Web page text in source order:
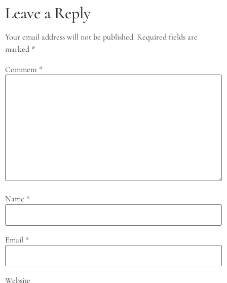
Leave a Reply
Your email address will not be published. Required fields are
marked *
Comment *
Name *
Email *
Website